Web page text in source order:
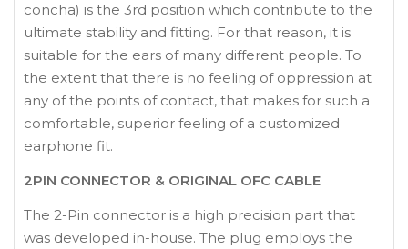
concha) is the 3rd position which contribute to the
ultimate stability and fitting. For that reason, it is
suitable for the ears of many different people. To
the extent that there is no feeling of oppression at
any of the points of contact, that makes for such a
comfortable, superior feeling of a customized
earphone fit.
2PIN CONNECTOR & ORIGINAL OFC CABLE
The 2-Pin connector is a high precision part that
was developed in-house. The plug employs the